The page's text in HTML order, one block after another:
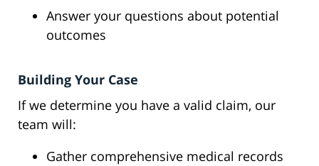
Answer your questions about potential
outcomes
Building Your Case
If we determine you have a valid claim, our
team will:
Gather comprehensive medical records